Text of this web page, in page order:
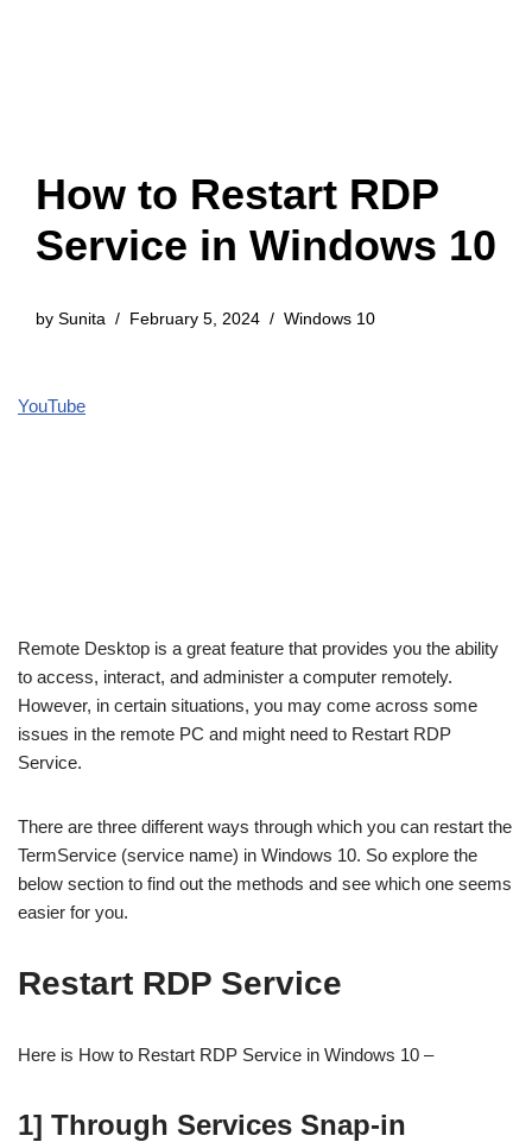
How to Restart RDP
Service in Windows 10
by Sunita February 5, 2024 Windows 10
YouTube
Remote Desktop is a great feature that provides you the ability
to access, interact, and administer a computer remotely.
However, in certain situations, you may come across some
issues in the remote PC and might need to Restart RDP
Service.
There are three different ways through which you can restart the
TermService (service name) in Windows 10. So explore the
below section to find out the methods and see which one seems
easier for you.
Restart RDP Service
Here is How to Restart RDP Service in Windows 10 –
1] Through Services Snap-in